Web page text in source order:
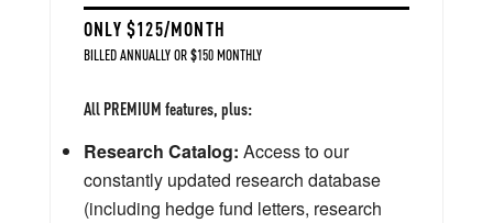
ONLY $125/MONTH
BILLED ANNUALLY OR $150 MONTHLY
All PREMIUM features, plus:
Research Catalog: Access to our
constantly updated research database
(including hedge fund letters, research